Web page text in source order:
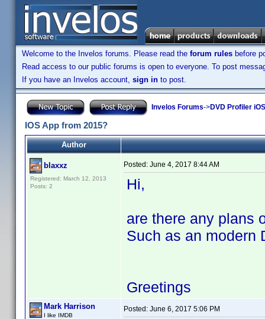
Welcome to the Invelos forums. Please read the forum rules before
Read access to our public forums is open to everyone. To post
If you have an Invelos account, sign in to post.
Invelos Forums->DVD Profiler
IOS App from 2015?
Author
blaxxz
Registered: March 12, 2013
Posts: 2
Posted: June 4, 2017 8:44 AM
Hi,
are there any plans
Such as an modern
Greetings
Mark Harrison
I like IMDB
Posted: June 6, 2017 5:06 PM